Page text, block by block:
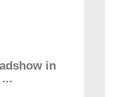
in